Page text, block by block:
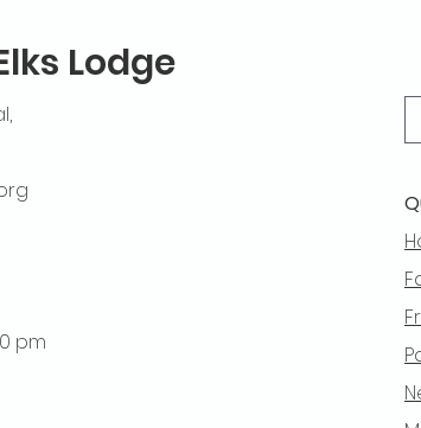
Lodge
pm